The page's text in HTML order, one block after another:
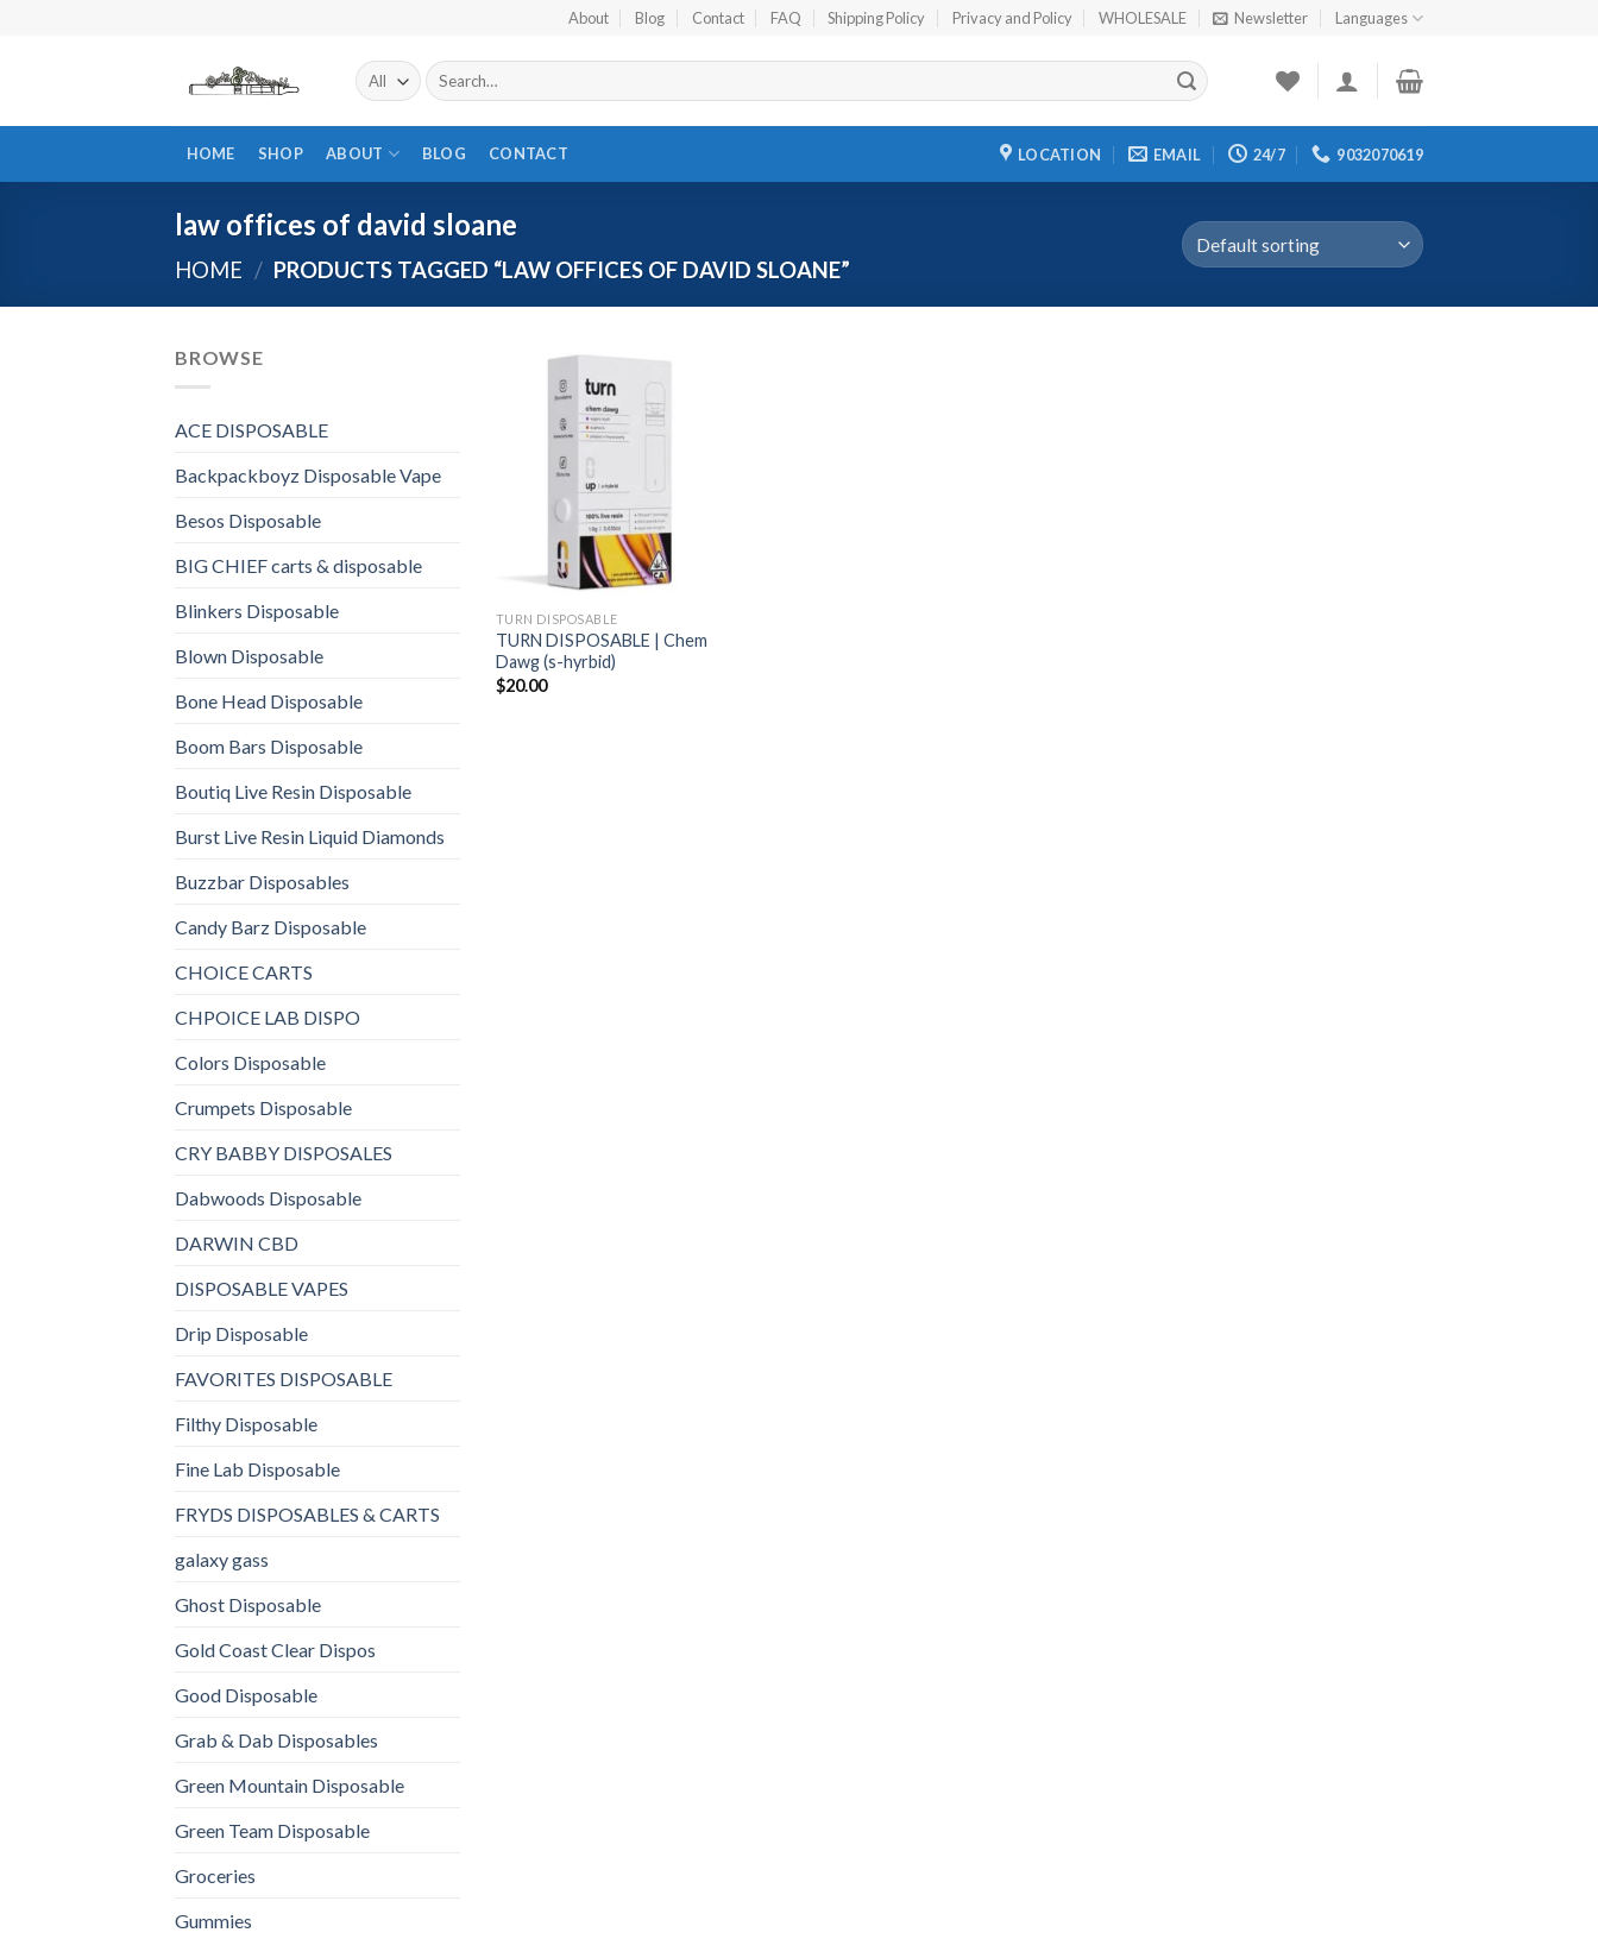
About Blog Contact FAQ Shipping Policy Privacy and Policy WHOLESALE Newsletter Languages
Search
for:
HOME SHOP ABOUT BLOG CONTACT LOCATION EMAIL 24/7 9032070619
law offices of david sloane
HOME / PRODUCTS TAGGED “LAW OFFICES OF DAVID SLOANE”
BROWSE
ACE DISPOSABLE
Backpackboyz Disposable Vape
Besos Disposable
BIG CHIEF carts & disposable
Blinkers Disposable
Blown Disposable
Bone Head Disposable
Boom Bars Disposable
Boutiq Live Resin Disposable
Burst Live Resin Liquid Diamonds
Buzzbar Disposables
Candy Barz Disposable
CHOICE CARTS
CHPOICE LAB DISPO
Colors Disposable
Crumpets Disposable
CRY BABBY DISPOSALES
Dabwoods Disposable
DARWIN CBD
DISPOSABLE VAPES
Drip Disposable
FAVORITES DISPOSABLE
Filthy Disposable
Fine Lab Disposable
FRYDS DISPOSABLES & CARTS
galaxy gass
Ghost Disposable
Gold Coast Clear Dispos
Good Disposable
Grab & Dab Disposables
Green Mountain Disposable
Green Team Disposable
Groceries
Gummies
Add to
wishlist
TURN DISPOSABLE
TURN DISPOSABLE | Chem
Dawg (s-hyrbid)
$20.00